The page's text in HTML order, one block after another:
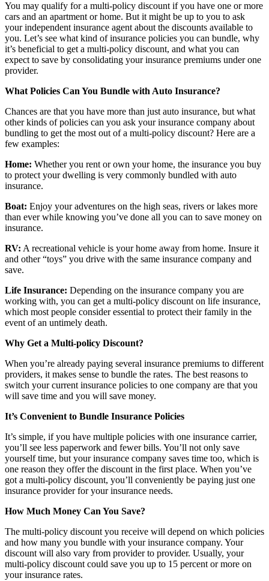
You may qualify for a multi-policy discount if you have one or more
cars and an apartment or home. But it might be up to you to ask
your independent insurance agent about the discounts available to
you. Let’s see what kind of insurance policies you can bundle, why
it’s beneficial to get a multi-policy discount, and what you can
expect to save by consolidating your insurance premiums under one
provider.
What Policies Can You Bundle with Auto Insurance?
Chances are that you have more than just auto insurance, but what
other kinds of policies can you ask your insurance company about
bundling to get the most out of a multi-policy discount? Here are a
few examples:
Home: Whether you rent or own your home, the insurance you buy
to protect your dwelling is very commonly bundled with auto
insurance.
Boat: Enjoy your adventures on the high seas, rivers or lakes more
than ever while knowing you’ve done all you can to save money on
insurance.
RV: A recreational vehicle is your home away from home. Insure it
and other “toys” you drive with the same insurance company and
save.
Life Insurance: Depending on the insurance company you are
working with, you can get a multi-policy discount on life insurance,
which most people consider essential to protect their family in the
event of an untimely death.
Why Get a Multi-policy Discount?
When you’re already paying several insurance premiums to different
providers, it makes sense to bundle the rates. The best reasons to
switch your current insurance policies to one company are that you
will save time and you will save money.
It’s Convenient to Bundle Insurance Policies
It’s simple, if you have multiple policies with one insurance carrier,
you’ll see less paperwork and fewer bills. You’ll not only save
yourself time, but your insurance company saves time too, which is
one reason they offer the discount in the first place. When you’ve
got a multi-policy discount, you’ll conveniently be paying just one
insurance provider for your insurance needs.
How Much Money Can You Save?
The multi-policy discount you receive will depend on which policies
and how many you bundle with your insurance company. Your
discount will also vary from provider to provider. Usually, your
multi-policy discount could save you up to 15 percent or more on
your insurance rates.